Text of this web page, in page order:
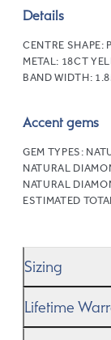
Details
CENTRE SHAPE:
METAL: 18CT
BAND WIDTH:
Accent gems
GEM TYPES:
NATURAL
NATURAL
ESTIMATED
Sizing
Size Guide to
Lifetime